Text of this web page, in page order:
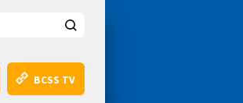
BCSS TV